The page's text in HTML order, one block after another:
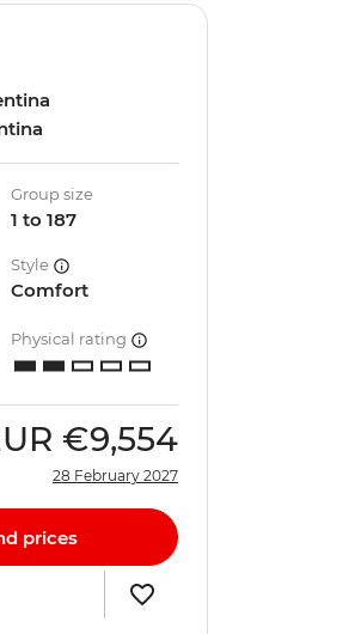
Group size
1 to 187
Style
Comfort
Physical rating
€9,554
28 February 2027
prices